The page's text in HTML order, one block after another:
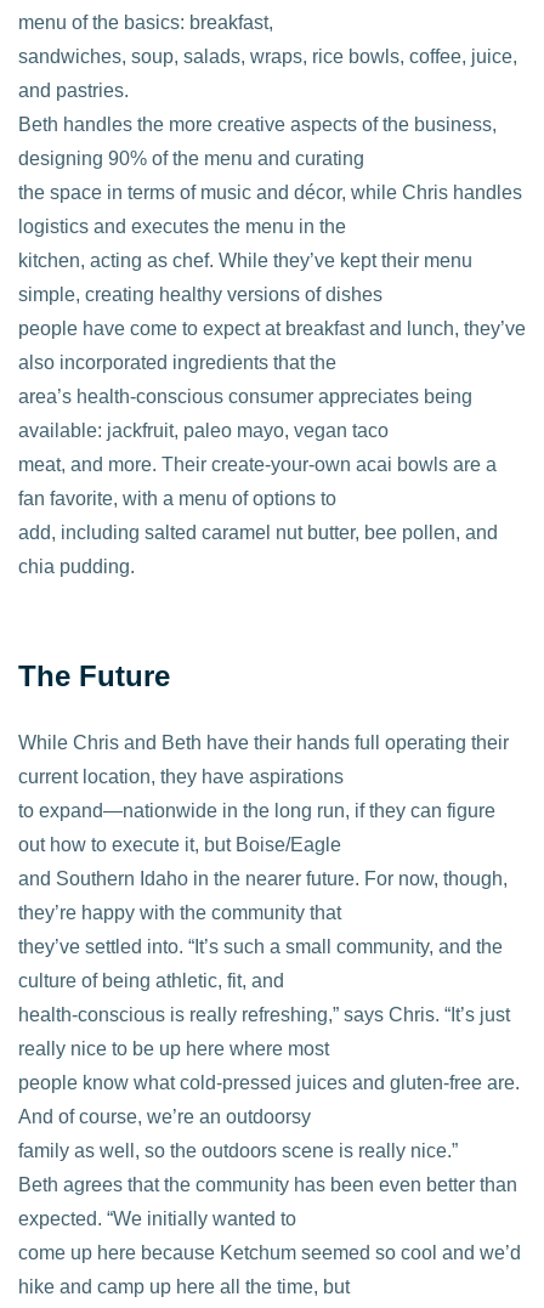
menu of the basics: breakfast,
sandwiches, soup, salads, wraps, rice bowls, coffee, juice,
and pastries.
Beth handles the more creative aspects of the business,
designing 90% of the menu and curating
the space in terms of music and décor, while Chris handles
logistics and executes the menu in the
kitchen, acting as chef. While they’ve kept their menu
simple, creating healthy versions of dishes
people have come to expect at breakfast and lunch, they’ve
also incorporated ingredients that the
area’s health-conscious consumer appreciates being
available: jackfruit, paleo mayo, vegan taco
meat, and more. Their create-your-own acai bowls are a
fan favorite, with a menu of options to
add, including salted caramel nut butter, bee pollen, and
chia pudding.
The Future
While Chris and Beth have their hands full operating their
current location, they have aspirations
to expand—nationwide in the long run, if they can figure
out how to execute it, but Boise/Eagle
and Southern Idaho in the nearer future. For now, though,
they’re happy with the community that
they’ve settled into. “It’s such a small community, and the
culture of being athletic, fit, and
health-conscious is really refreshing,” says Chris. “It’s just
really nice to be up here where most
people know what cold-pressed juices and gluten-free are.
And of course, we’re an outdoorsy
family as well, so the outdoors scene is really nice.”
Beth agrees that the community has been even better than
expected. “We initially wanted to
come up here because Ketchum seemed so cool and we’d
hike and camp up here all the time, but